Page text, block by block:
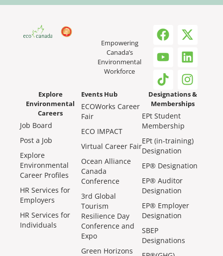
Empowering
Canada’s
Environmental
Workforce
Explore
Environmental
Careers
Job Board
Post a Job
Explore
Environmental
Career Profiles
HR Services for
Employers
HR Services for
Individuals
Events Hub
ECOWorks Career
Fair
ECO IMPACT
Virtual Career Fair
Ocean Alliance
Canada
Conference
3rd Global
Tourism
Resilience Day
Conference and
Expo
Green Horizons
Designations &
Memberships
EPt Student
Membership
EPt (in-training)
Designation
EP® Designation
EP® Auditor
Designation
EP® Employer
Designation
SBEP
Designations